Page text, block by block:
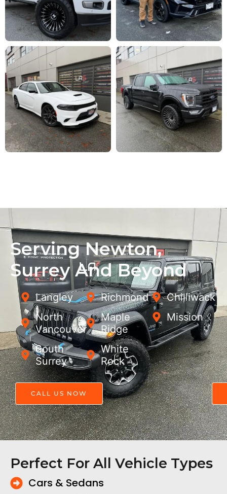
Serving Newton,
Surrey And Beyond
Langley
North
Vancouver
South
Surrey
Richmond
Maple
Ridge
White
Rock
Chilliwack
Mission
CALL US NOW
Perfect For All Vehicle Types
Cars & Sedans